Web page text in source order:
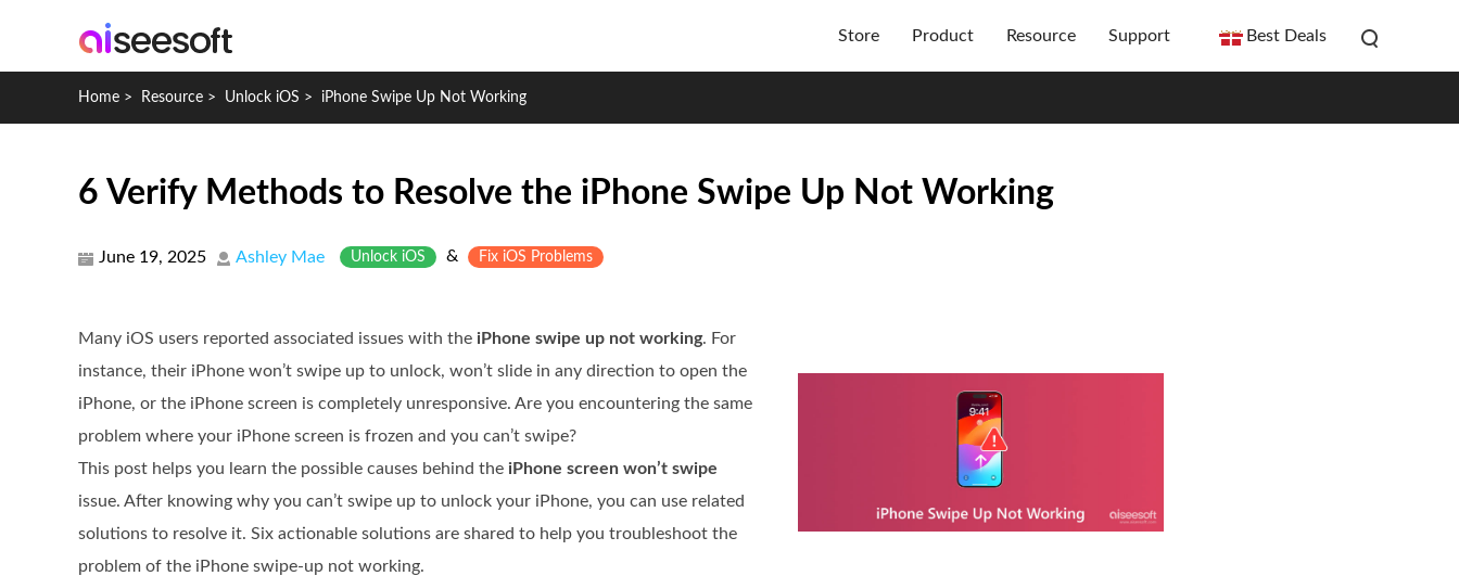
Store Product Resource Support Best Deals
Home > Resource > Unlock iOS > iPhone Swipe Up Not Working
6 Verify Methods to Resolve the iPhone Swipe Up Not Working
June 19, 2025 Ashley Mae Unlock iOS & Fix iOS Problems
Many iOS users reported associated issues with the iPhone swipe up not working. For
instance, their iPhone won’t swipe up to unlock, won’t slide in any direction to open the
iPhone, or the iPhone screen is completely unresponsive. Are you encountering the same
problem where your iPhone screen is frozen and you can’t swipe?
This post helps you learn the possible causes behind the iPhone screen won’t swipe
issue. After knowing why you can’t swipe up to unlock your iPhone, you can use related
solutions to resolve it. Six actionable solutions are shared to help you troubleshoot the
problem of the iPhone swipe-up not working.